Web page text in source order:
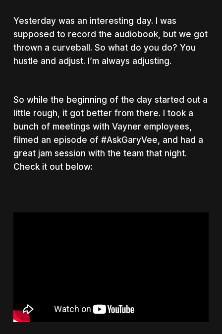
Yesterday was an interesting day. I was
supposed to record the audiobook, but we got
thrown a curveball. So what do you do? You
hustle and adjust. I’m always adjusting.
So while the beginning of the day started out a
little rough, it got better from there. I took a
bunch of meetings with Vayner employees,
filmed an episode of #AskGaryVee, and had a
great jam session with the team that night.
Check it out below: